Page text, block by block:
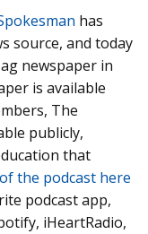
has
source, and today
newspaper in
is available
The
publicly,
that
the podcast here
podcast app,
iHeartRadio,